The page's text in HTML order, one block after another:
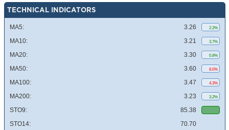
TECHNICAL INDICATORS
MA5: 3.26 2.2%
MA10: 3.21 3.7%
MA20: 3.30 0.8%
MA50: 3.60 8.0%
MA100: 3.47 4.3%
MA200: 3.23 3.2%
STO9:
85.38
STO14:
70.70